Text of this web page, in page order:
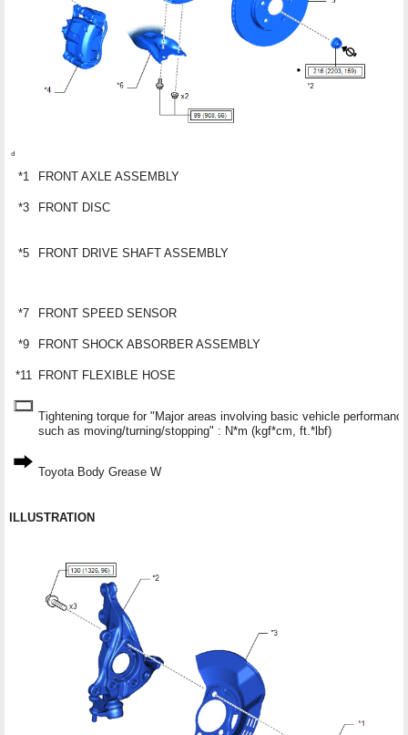
*1 FRONT AXLE ASSEMBLY
*3 FRONT DISC
*5 FRONT DRIVE SHAFT ASSEMBLY
*7 FRONT SPEED SENSOR
*9 FRONT SHOCK ABSORBER ASSEMBLY
*11 FRONT FLEXIBLE HOSE
Tightening torque for "Major areas involving basic vehicle performance
such as moving/turning/stopping" : N*m (kgf*cm, ft.*lbf)
Toyota Body Grease W
ILLUSTRATION